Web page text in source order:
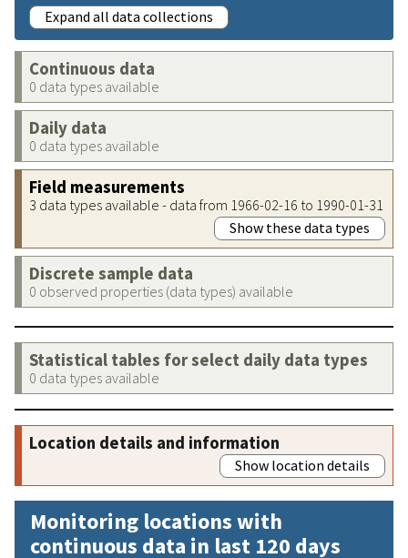
Expand all data collections
Continuous data
0 data types available
Daily data
0 data types available
Field measurements
3 data types available - data from 1966-02-16 to 1990-01-31
Show these data types
Discrete sample data
0 observed properties (data types) available
Statistical tables for select daily data types
0 data types available
Location details and information
Show location details
Monitoring locations with
continuous data in last 120 days